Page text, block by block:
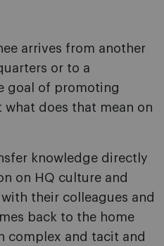
arrives from another
or to a
goal of promoting
what does that mean on
knowledge directly
on HQ culture and
their colleagues and
back to the home
complex and tacit and